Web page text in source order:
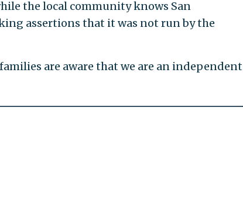
the local community knows San
assertions that it was not run by the
are aware that we are an independent